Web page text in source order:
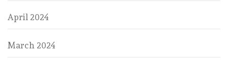
April 2024
March 2024